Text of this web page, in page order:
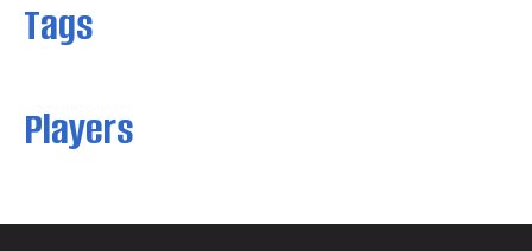
Tags
Players